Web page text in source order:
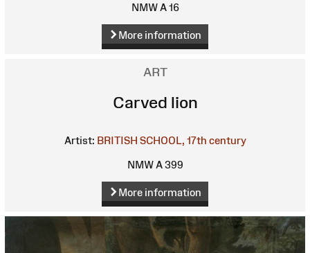
NMW A 16
More information
ART
Carved lion
Artist: BRITISH SCHOOL, 17th century
NMW A 399
More information